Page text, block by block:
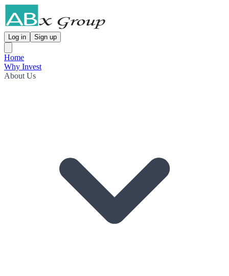
Log in Sign up
Home
Why Invest
About Us